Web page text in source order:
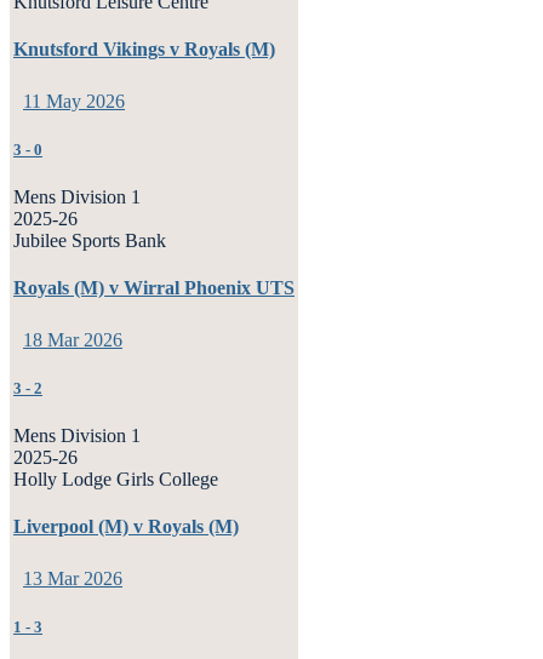
Knutsford Vikings v Royals (M)
11 May 2026
3 - 0
Mens Division 1
2025-26
Jubilee Sports Bank
Royals (M) v Wirral Phoenix UTS
18 Mar 2026
3 - 2
Mens Division 1
2025-26
Holly Lodge Girls College
Liverpool (M) v Royals (M)
13 Mar 2026
1 - 3